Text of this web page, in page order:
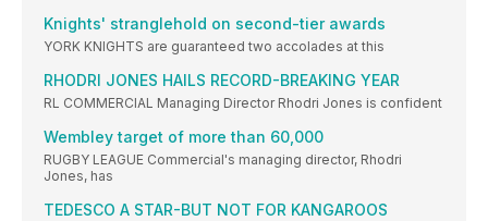
Knights' stranglehold on second-tier awards
YORK KNIGHTS are guaranteed two accolades at this
RHODRI JONES HAILS RECORD-BREAKING YEAR
RL COMMERCIAL Managing Director Rhodri Jones is confident
Wembley target of more than 60,000
RUGBY LEAGUE Commercial's managing director, Rhodri
Jones, has
TEDESCO A STAR-BUT NOT FOR KANGAROOS